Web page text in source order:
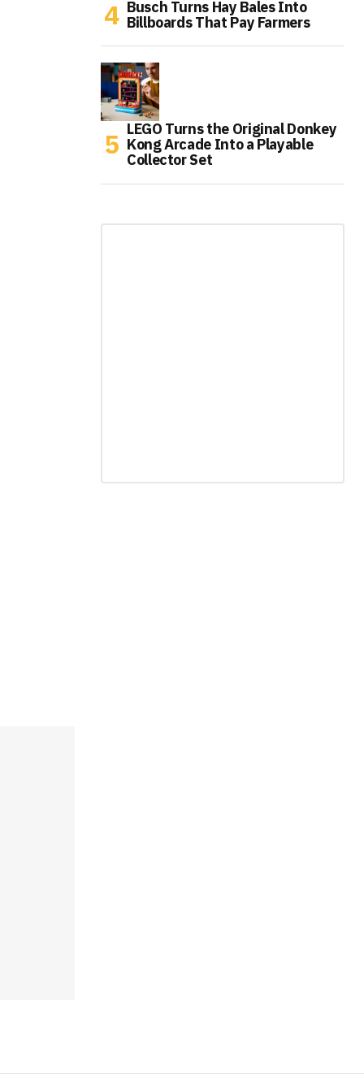
Busch Turns Hay Bales Into
Billboards That Pay Farmers
LEGO Turns the Original Donkey
Kong Arcade Into a Playable
Collector Set